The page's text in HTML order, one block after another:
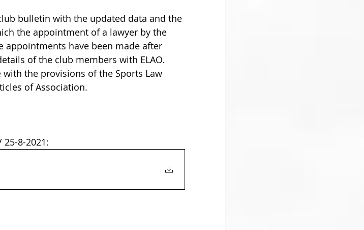
bulletin with the updated data and the
the appointment of a lawyer by the
appointments have been made after
of the club members with ELAO.
the provisions of the Sports Law
Articles of Association.
8-2021: